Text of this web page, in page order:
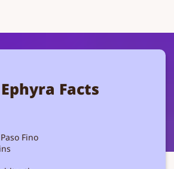
Facts
Paso Fino